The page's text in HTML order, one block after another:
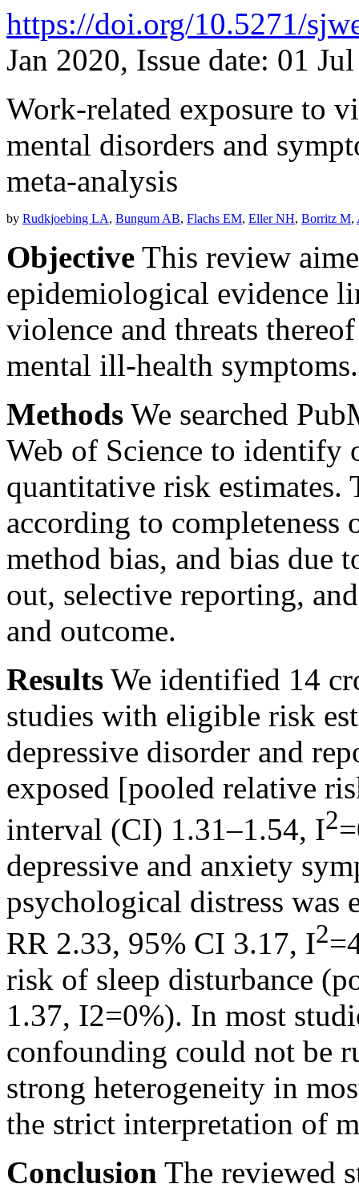
https://doi.org/10.5271/
Jan 2020, Issue date: 01
Work-related exposure to
mental disorders and
meta-analysis
by Rudkjoebing LA, Bungum AB, Flachs EM, Eller NH, Borritz M,
Objective This review
epidemiological evidence
violence and threats
mental ill-health symptoms.
Methods We searched
Web of Science to identify
quantitative risk estimates.
according to
method bias, and bias due
out, selective reporting,
and outcome.
Results We identified 14
studies with eligible risk
depressive disorder and
exposed [pooled relative
interval (CI) 1.31–1.54, I2
depressive and anxiety
psychological distress was
RR 2.33, 95% CI 3.17, I2
risk of sleep disturbance
1.37, I2=0%). In most
confounding could not be
strong heterogeneity in
the strict interpretation of
Conclusion The reviewed